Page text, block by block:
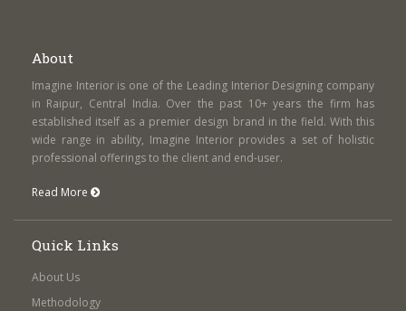
About
Imagine Interior is one of the Leading Interior Designing company
in Raipur, Central India. Over the past 10+ years the firm has
established itself as a premier design brand in the field. With this
wide range in ability, Imagine Interior provides a set of holistic
professional offerings to the client and end-user.
Read More
Quick Links
About Us
Methodology